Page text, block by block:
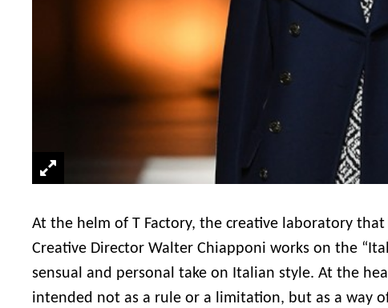
At the helm of T Factory, the creative laboratory
Creative Director Walter Chiapponi works on the
sensual and personal take on Italian style. At the
intended not as a rule or a limitation, but as a way